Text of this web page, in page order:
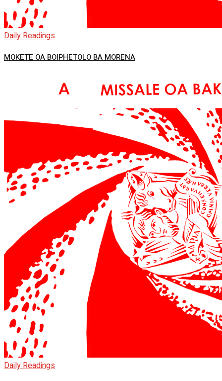
Daily Readings
MOKETE OA BOIPHETOLO BA MORENA
Daily Readings